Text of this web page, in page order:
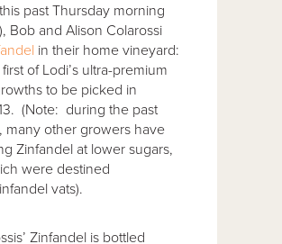
past Thursday morning
Bob and Alison Colarossi
in their home vineyard:
of Lodi’s ultra-premium
to be picked in
(Note: during the past
many other growers have
Zinfandel at lower sugars,
were destined
vats).
Zinfandel is bottled